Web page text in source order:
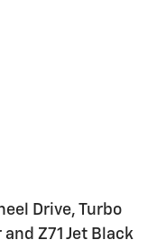
Drive, Turbo
Z71 Jet Black